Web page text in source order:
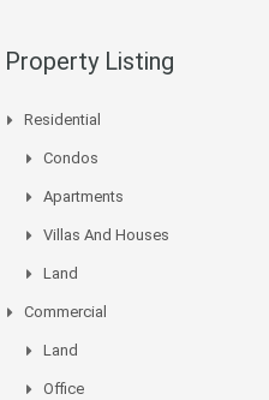
Property Listing
Residential
Condos
Apartments
Villas And Houses
Land
Commercial
Land
Office